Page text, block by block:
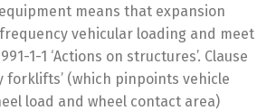
means that expansion
vehicular loading and meet
1-1 ‘Actions on structures’. Clause
forklifts’ (which pinpoints vehicle
load and wheel contact area)